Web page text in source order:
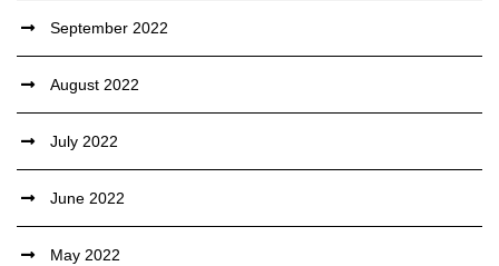
September 2022
August 2022
July 2022
June 2022
May 2022